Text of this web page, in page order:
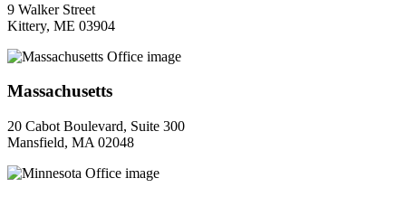
9 Walker Street
Kittery, ME 03904
Massachusetts
20 Cabot Boulevard, Suite 300
Mansfield, MA 02048